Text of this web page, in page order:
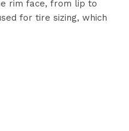
rim face, from lip to
for tire sizing, which